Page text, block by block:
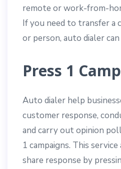
remote or work-from-
If you need to transfer a
or person, auto dialer
Press 1
Auto dialer help
customer response,
and carry out opinion
1 campaigns. This
share response by